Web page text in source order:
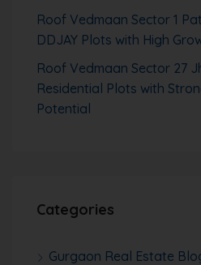
Roof Vedmaan Sector 1
DDJAY Plots with High
Roof Vedmaan Sector 27
Residential Plots with
Potential
Categories
Gurgaon Real Estate